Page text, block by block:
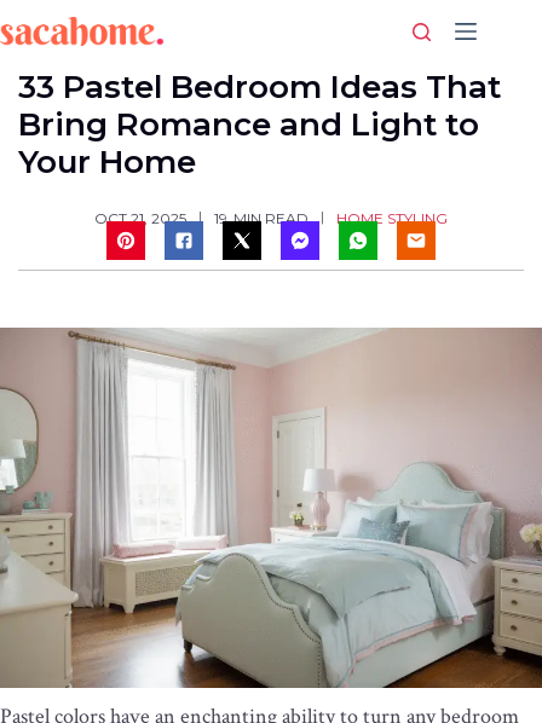
to
content
33 Pastel Bedroom Ideas That
Bring Romance and Light to
Your Home
OCT 21, 2025 19 MIN READ HOME STYLING
Pastel colors have an enchanting ability to turn any bedroom